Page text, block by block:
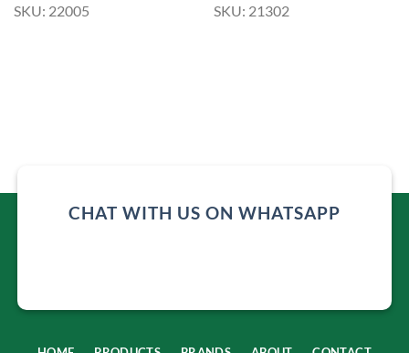
SKU: 22005 SKU: 21302
CHAT WITH US ON WHATSAPP